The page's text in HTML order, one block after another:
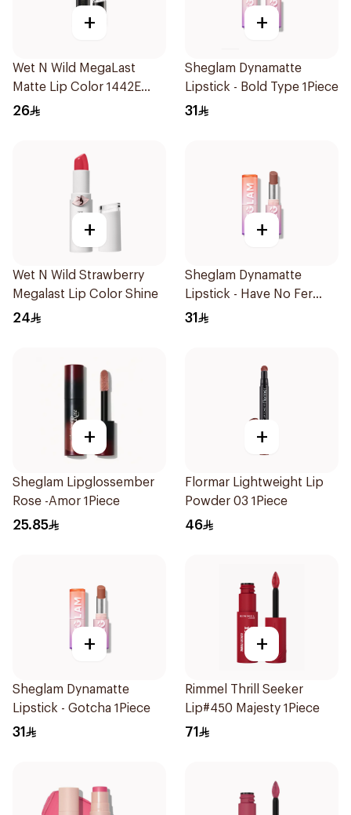
+
Wet N Wild MegaLast
Matte Lip Color 1442E
1Piece
26
+
Sheglam Dynamatte
Lipstick - Bold Type 1Piece
31
+
Wet N Wild Strawberry
Megalast Lip Color Shine
24
+
Sheglam Dynamatte
Lipstick - Have No Fer
1Piece
31
+
Sheglam Lipglossember
Rose -Amor 1Piece
25.85
+
Flormar Lightweight Lip
Powder 03 1Piece
46
+
Sheglam Dynamatte
Lipstick - Gotcha 1Piece
31
+
Rimmel Thrill Seeker
Lip#450 Majesty 1Piece
71